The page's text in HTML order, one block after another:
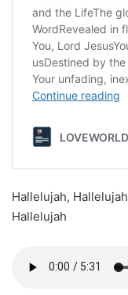
Hallelujah, Hallelujah
Hallelujah